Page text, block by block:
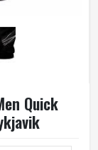
Quick